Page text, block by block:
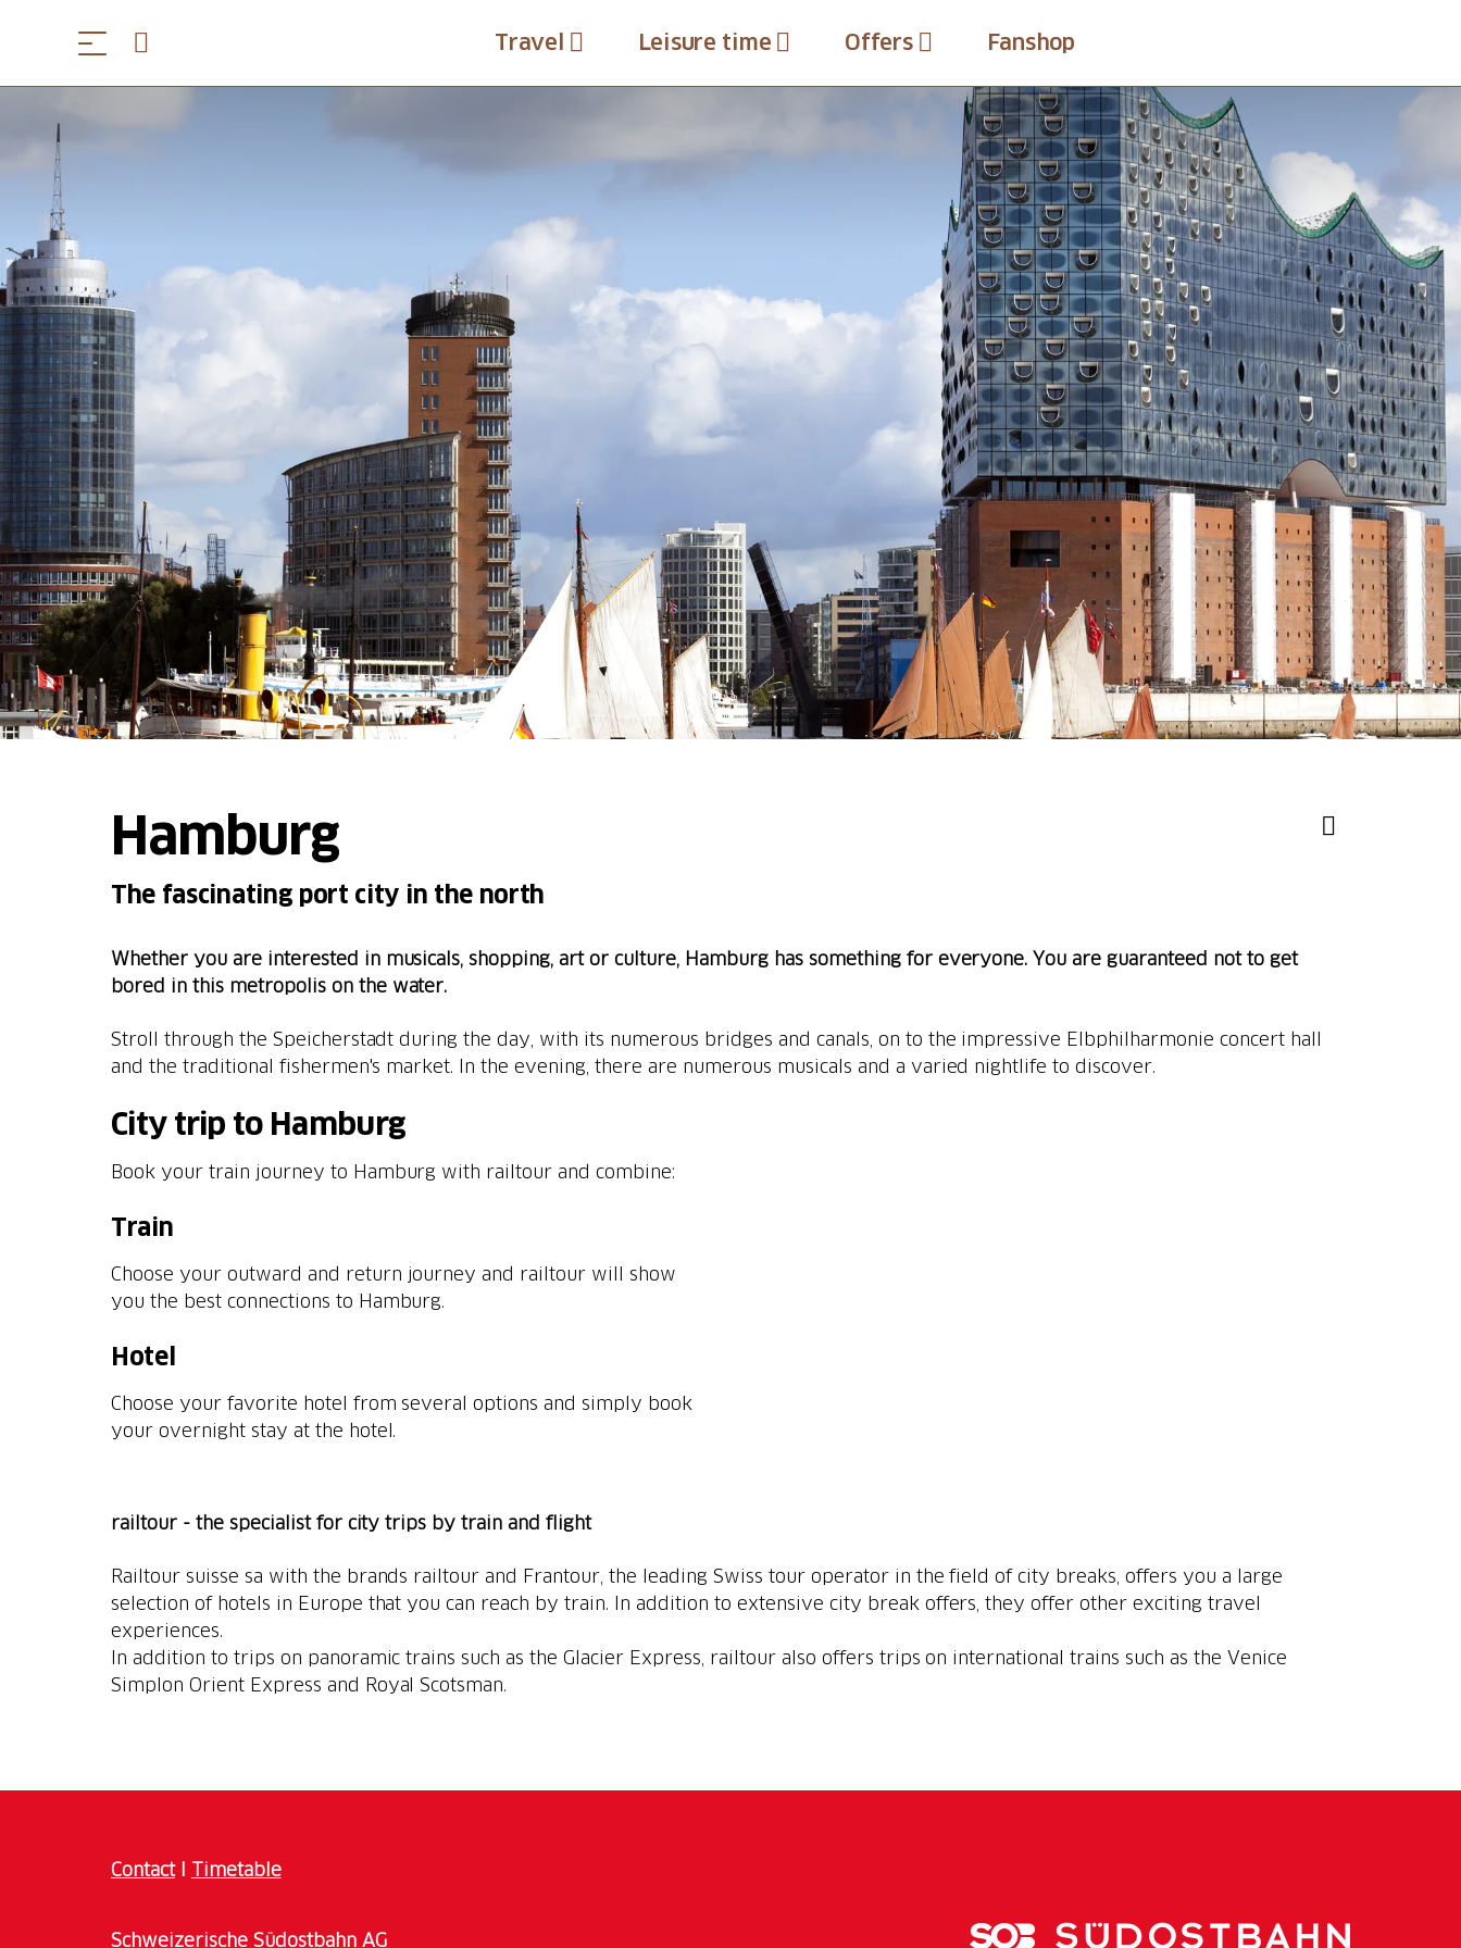
Travel Leisure time Offers Fanshop
Hamburg
The fascinating port city in the north
Whether you are interested in musicals, shopping, art or culture, Hamburg has something for everyone. You are guaranteed not to get
bored in this metropolis on the water.
Stroll through the Speicherstadt during the day, with its numerous bridges and canals, on to the impressive Elbphilharmonie concert hall
and the traditional fishermen's market. In the evening, there are numerous musicals and a varied nightlife to discover.
City trip to Hamburg
Book your train journey to Hamburg with railtour and combine:
Train
Choose your outward and return journey and railtour will show
you the best connections to Hamburg.
Hotel
Choose your favorite hotel from several options and simply book
your overnight stay at the hotel.
railtour - the specialist for city trips by train and flight
Railtour suisse sa with the brands railtour and Frantour, the leading Swiss tour operator in the field of city breaks, offers you a large
selection of hotels in Europe that you can reach by train. In addition to extensive city break offers, they offer other exciting travel
experiences.
In addition to trips on panoramic trains such as the Glacier Express, railtour also offers trips on international trains such as the Venice
Simplon Orient Express and Royal Scotsman.
ContactI Timetable
Schweizerische Südostbahn AG